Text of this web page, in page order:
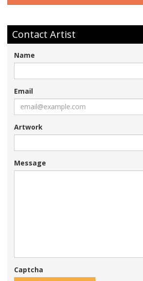
Contact Artist
Name
Email
Artwork
Message
Captcha